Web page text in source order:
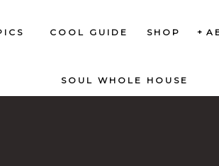
COOL GUIDE SHOP
SOUL WHOLE HOUSE